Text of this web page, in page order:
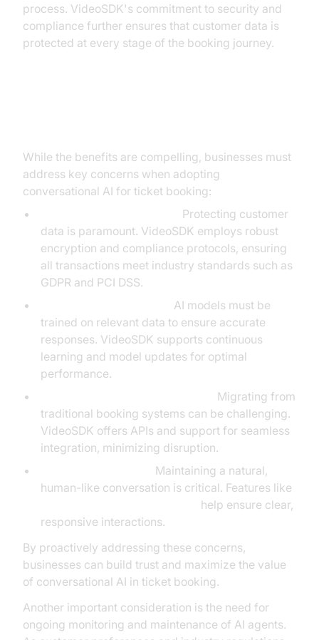
process. VideoSDK's commitment to security and
compliance further ensures that customer data is
protected at every stage of the booking journey.
While the benefits are compelling, businesses must
address key concerns when adopting
conversational AI for ticket booking:
Protecting customer
data is paramount. VideoSDK employs robust
encryption and compliance protocols, ensuring
all transactions meet industry standards such as
GDPR and PCI DSS.
AI models must be
trained on relevant data to ensure accurate
responses. VideoSDK supports continuous
learning and model updates for optimal
performance.
Migrating from
traditional booking systems can be challenging.
VideoSDK offers APIs and support for seamless
integration, minimizing disruption.
Maintaining a natural,
human-like conversation is critical. Features like
help ensure clear,
responsive interactions.
By proactively addressing these concerns,
businesses can build trust and maximize the value
of conversational AI in ticket booking.
Another important consideration is the need for
ongoing monitoring and maintenance of AI agents.